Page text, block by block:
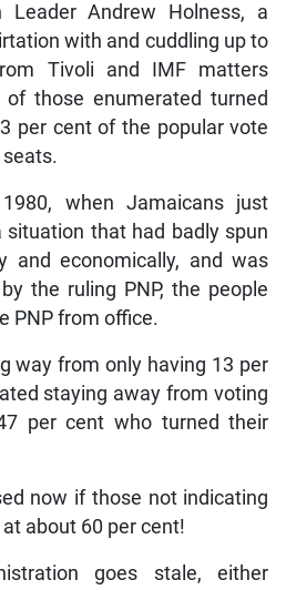
Leader Andrew Holness, a
with and cuddling up to
Tivoli and IMF matters
those enumerated turned
per cent of the popular vote
when Jamaicans just
that had badly spun
and economically, and was
the ruling PNP, the people
PNP from office.
way from only having 13 per
staying away from voting
per cent who turned their
now if those not indicating
about 60 per cent!
goes stale, either